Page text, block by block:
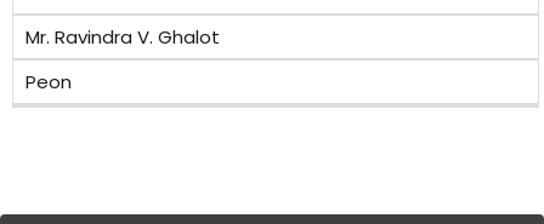
Mr. Ravindra V. Ghalot
Peon